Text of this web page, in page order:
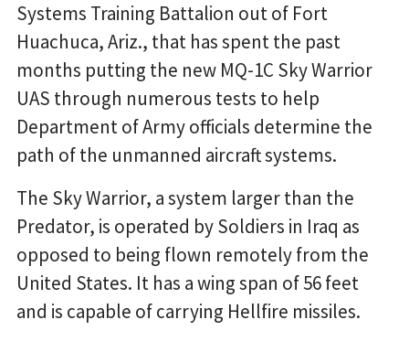
Systems Training Battalion out of Fort
Huachuca, Ariz., that has spent the past
months putting the new MQ-1C Sky Warrior
UAS through numerous tests to help
Department of Army officials determine the
path of the unmanned aircraft systems.
The Sky Warrior, a system larger than the
Predator, is operated by Soldiers in Iraq as
opposed to being flown remotely from the
United States. It has a wing span of 56 feet
and is capable of carrying Hellfire missiles.